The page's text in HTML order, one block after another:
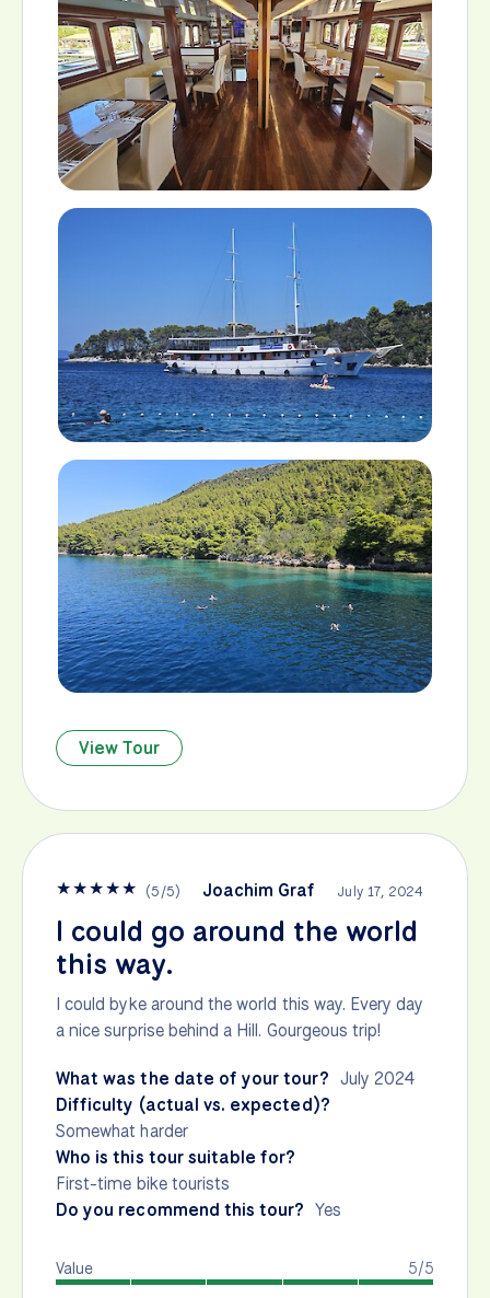
View Tour
★★★★★ (5/5) Joachim Graf July 17, 2024
I could go around the world
this way.
I could byke around the world this way. Every day
a nice surprise behind a Hill. Gourgeous trip!
What was the date of your tour? July 2024
Difficulty (actual vs. expected)?
Somewhat harder
Who is this tour suitable for?
First-time bike tourists
Do you recommend this tour? Yes
5/5
Value